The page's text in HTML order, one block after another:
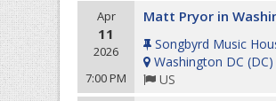
Apr
11
2026
7:00 PM
Matt Pryor in
Songbyrd Music
Washington DC (DC)
US